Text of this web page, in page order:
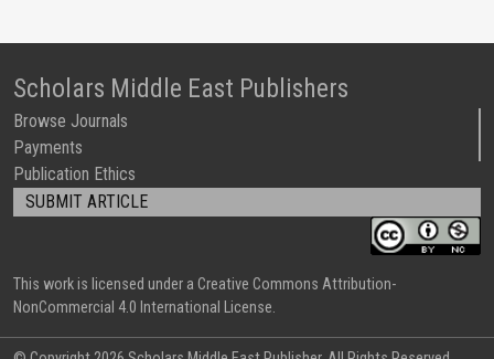
Scholars Middle East Publishers
Browse Journals
Payments
Publication Ethics
SUBMIT ARTICLE
This work is licensed under a Creative Commons Attribution-
NonCommercial 4.0 International License.